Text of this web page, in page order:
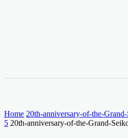
Home 20th-anniversary-of-the-
5 20th-anniversary-of-the-Grand-